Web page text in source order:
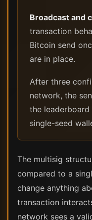
Broadcast and
transaction
Bitcoin send
are in place.
After three
network, the
the
single-seed
The multisig
compared to a
change anything
transaction
network sees a